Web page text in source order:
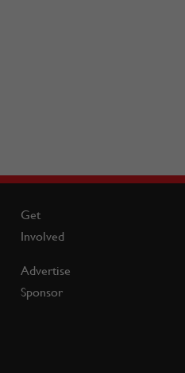
Get
Involved
Advertise
Sponsor